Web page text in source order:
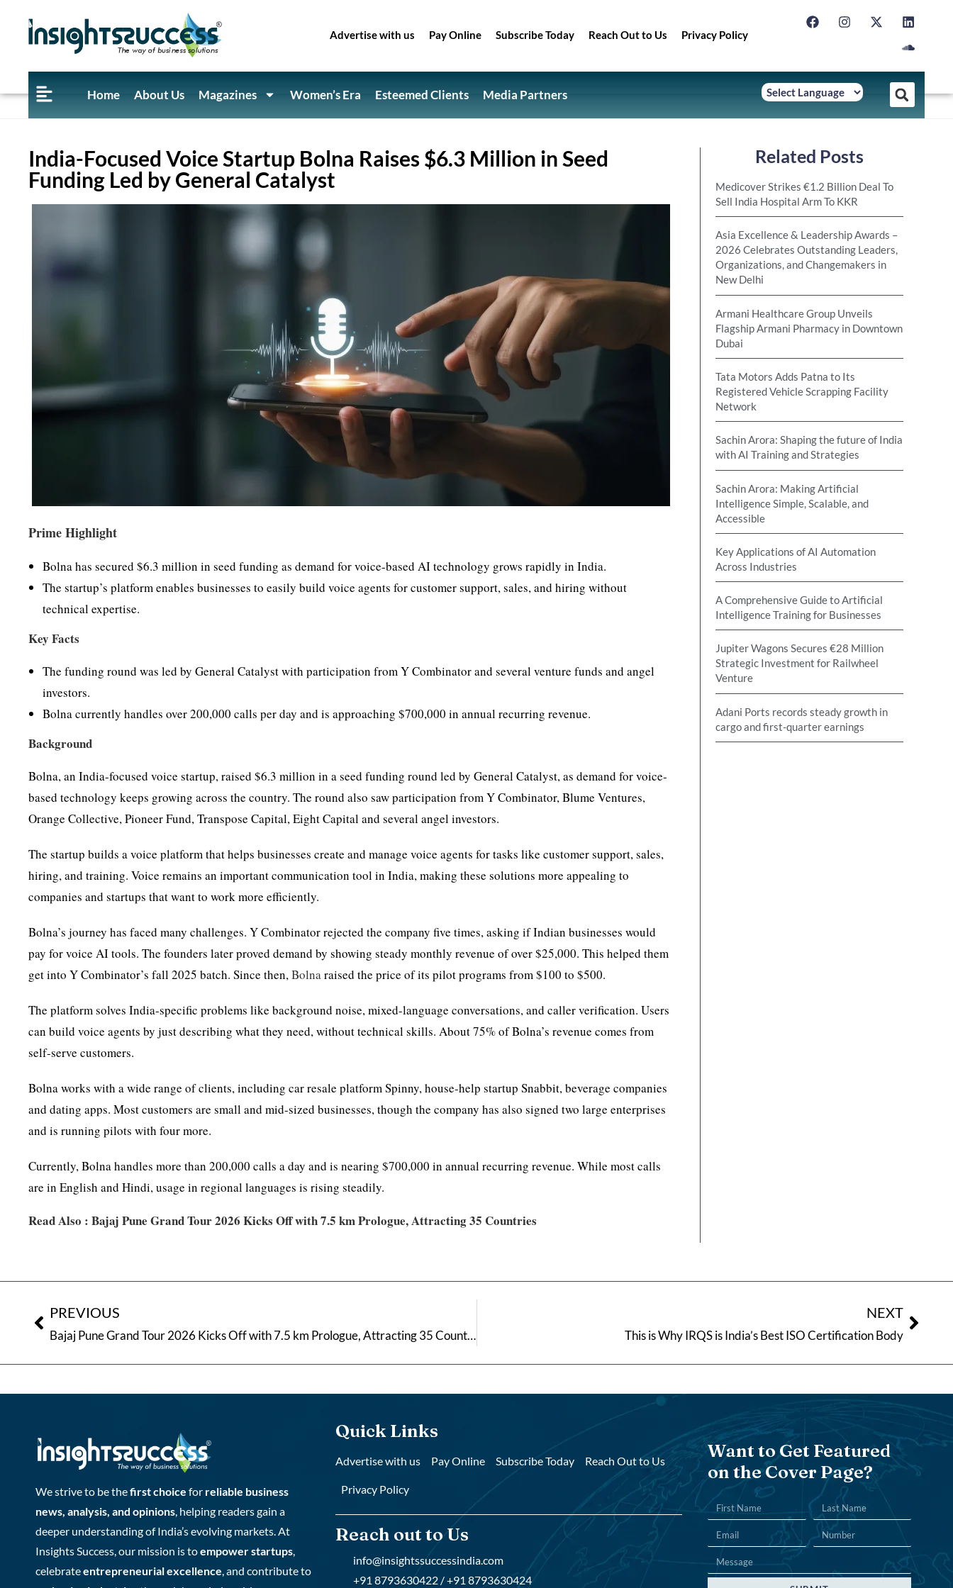
Advertise with us Pay Online Subscribe Today Reach Out to Us Privacy Policy
Home About Us Magazines Women’s Era Esteemed Clients Media Partners
India-Focused Voice Startup Bolna Raises $6.3 Million in Seed
Funding Led by General Catalyst
Prime Highlight
Bolna has secured $6.3 million in seed funding as demand for voice-based AI technology grows rapidly in India.
The startup’s platform enables businesses to easily build voice agents for customer support, sales, and hiring without
technical expertise.
Key Facts
The funding round was led by General Catalyst with participation from Y Combinator and several venture funds and angel
investors.
Bolna currently handles over 200,000 calls per day and is approaching $700,000 in annual recurring revenue.
Background
Bolna, an India-focused voice startup, raised $6.3 million in a seed funding round led by General Catalyst, as demand for voice-
based technology keeps growing across the country. The round also saw participation from Y Combinator, Blume Ventures,
Orange Collective, Pioneer Fund, Transpose Capital, Eight Capital and several angel investors.
The startup builds a voice platform that helps businesses create and manage voice agents for tasks like customer support, sales,
hiring, and training. Voice remains an important communication tool in India, making these solutions more appealing to
companies and startups that want to work more efficiently.
Bolna’s journey has faced many challenges. Y Combinator rejected the company five times, asking if Indian businesses would
pay for voice AI tools. The founders later proved demand by showing steady monthly revenue of over $25,000. This helped them
get into Y Combinator’s fall 2025 batch. Since then,Bolnaraised the price of its pilot programs from $100 to $500.
The platform solves India-specific problems like background noise, mixed-language conversations, and caller verification. Users
can build voice agents by just describing what they need, without technical skills. About 75% of Bolna’s revenue comes from
self-serve customers.
Bolna works with a wide range of clients, including car resale platform Spinny, house-help startup Snabbit, beverage companies
and dating apps. Most customers are small and mid-sized businesses, though the company has also signed two large enterprises
and is running pilots with four more.
Currently, Bolna handles more than 200,000 calls a day and is nearing $700,000 in annual recurring revenue. While most calls
are in English and Hindi, usage in regional languages is rising steadily.
Read Also :Bajaj Pune Grand Tour 2026 Kicks Off with 7.5 km Prologue, Attracting 35 Countries
Related Posts
Medicover Strikes €1.2 Billion Deal To
Sell India Hospital Arm To KKR
Asia Excellence & Leadership Awards –
2026 Celebrates Outstanding Leaders,
Organizations, and Changemakers in
New Delhi
Armani Healthcare Group Unveils
Flagship Armani Pharmacy in Downtown
Dubai
Tata Motors Adds Patna to Its
Registered Vehicle Scrapping Facility
Network
Sachin Arora: Shaping the future of India
with AI Training and Strategies
Sachin Arora: Making Artificial
Intelligence Simple, Scalable, and
Accessible
Key Applications of AI Automation
Across Industries
A Comprehensive Guide to Artificial
Intelligence Training for Businesses
Jupiter Wagons Secures €28 Million
Strategic Investment for Railwheel
Venture
Adani Ports records steady growth in
cargo and first-quarter earnings
PREVIOUS
Bajaj Pune Grand Tour 2026 Kicks Off with 7.5 km Prologue, Attracting 35 Countries
NEXT
This is Why IRQS is India’s Best ISO Certification Body
We strive to be thefirst choice for reliable business
news, analysis, and opinions, helping readers gain a
deeper understanding of India’s evolving markets. At
Insights Success, our mission is toempower startups,
celebrateentrepreneurial excellence, and contribute to
Quick Links
Advertise with us Pay Online Subscribe Today Reach Out to Us
Privacy Policy
Reach out to Us
info@insightssuccessindia.com
+91 8793630422 / +91 8793630424
Want to Get Featured
on the Cover Page?